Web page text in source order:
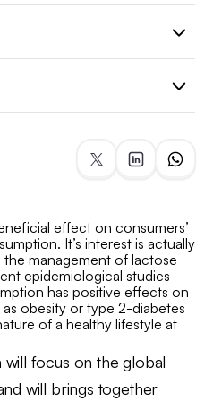
effect on consumers’
It’s interest is actually
management of lactose
epidemiological studies
has positive effects on
obesity or type 2-diabetes
of a healthy lifestyle at
will focus on the global
will brings together